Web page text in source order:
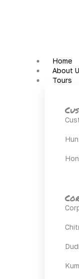
Home
About
Tours